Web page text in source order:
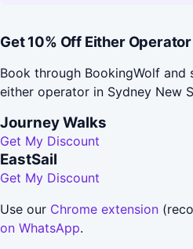
Get 10% Off Either Operator
Book through BookingWolf and
either operator in Sydney New
Journey Walks
Get My Discount
EastSail
Get My Discount
Use our Chrome extension
on WhatsApp.